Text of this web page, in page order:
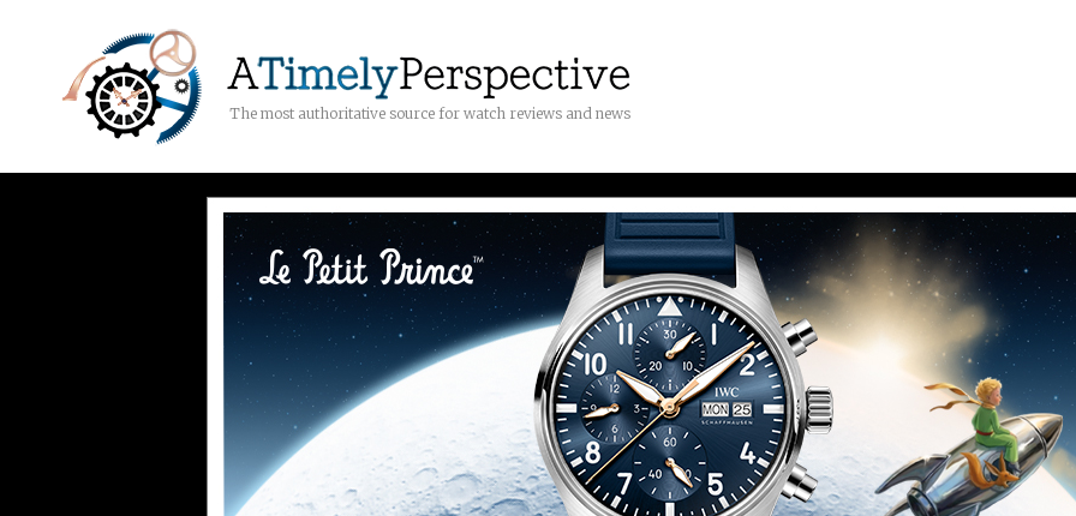
The most authoritative source for watch reviews and news